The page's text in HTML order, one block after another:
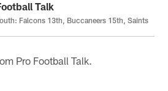
Talk
Falcons 13th, Buccaneers 15th, Saints
Pro Football Talk.